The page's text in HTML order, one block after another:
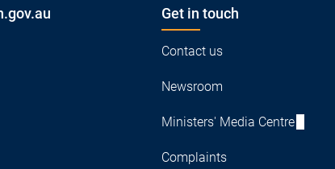
Get in touch
Contact us
Newsroom
Ministers' Media Centre
Complaints